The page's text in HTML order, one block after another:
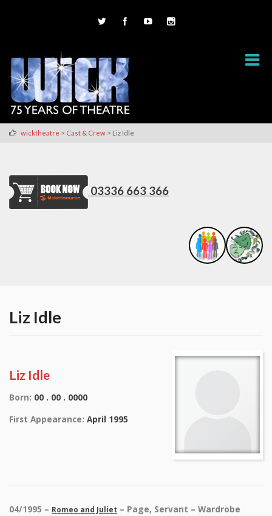
wicktheatre > Cast & Crew > Liz Idle
03336 663 366
Liz Idle
Liz Idle
Born: 00 . 00 . 0000
First Appearance: April 1995
04/1995 – Romeo and Juliet – Page, Servant – Wardrobe